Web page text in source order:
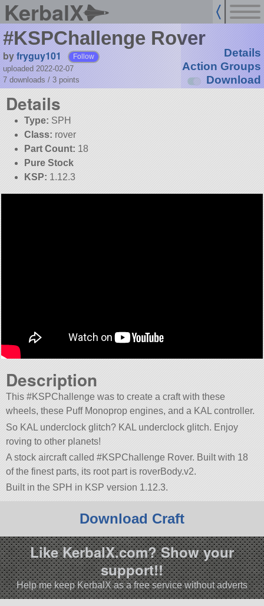
KerbalX
#KSPChallenge Rover
byfryguy101 Follow
uploaded 2022-02-07
7 downloads / 3 points
Details
Action Groups
Download
Details
Type: SPH
Class: rover
Part Count: 18
Pure Stock
KSP: 1.12.3
Description
This #KSPChallenge was to create a craft with these
wheels, these Puff Monoprop engines, and a KAL controller.
So KAL underclock glitch? KAL underclock glitch. Enjoy
roving to other planets!
A stock aircraft called #KSPChallenge Rover. Built with 18
of the finest parts, its root part is roverBody.v2.
Built in the SPH in KSP version 1.12.3.
Download Craft
Like KerbalX.com? Show your
support!!
Help me keep KerbalX as a free service without adverts